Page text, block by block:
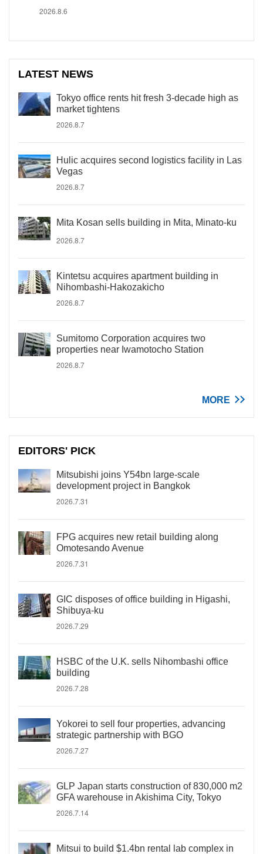
2026.8.6
LATEST NEWS
Tokyo office rents hit fresh 3-decade high as
market tightens
2026.8.7
Hulic acquires second logistics facility in Las
Vegas
2026.8.7
Mita Kosan sells building in Mita, Minato-ku
2026.8.7
Kintetsu acquires apartment building in
Nihombashi-Hakozakicho
2026.8.7
Sumitomo Corporation acquires two
properties near Iwamotocho Station
2026.8.7
MORE
EDITORS' PICK
Mitsubishi joins Y54bn large-scale
development project in Bangkok
2026.7.31
FPG acquires new retail building along
Omotesando Avenue
2026.7.31
GIC disposes of office building in Higashi,
Shibuya-ku
2026.7.29
HSBC of the U.K. sells Nihombashi office
building
2026.7.28
Yokorei to sell four properties, advancing
strategic partnership with BGO
2026.7.27
GLP Japan starts construction of 830,000 m2
GFA warehouse in Akishima City, Tokyo
2026.7.14
Mitsui to build $1.4bn rental lab complex in